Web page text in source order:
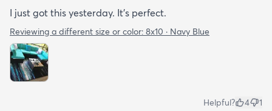
I just got this yesterday. It’s perfect.
Reviewing a different size or color: 8x10 · Navy Blue
Helpful? 4 1